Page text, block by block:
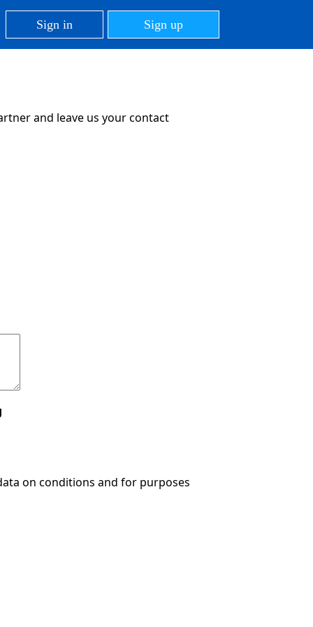
Sign in Sign up
and leave us your contact
on conditions and for purposes